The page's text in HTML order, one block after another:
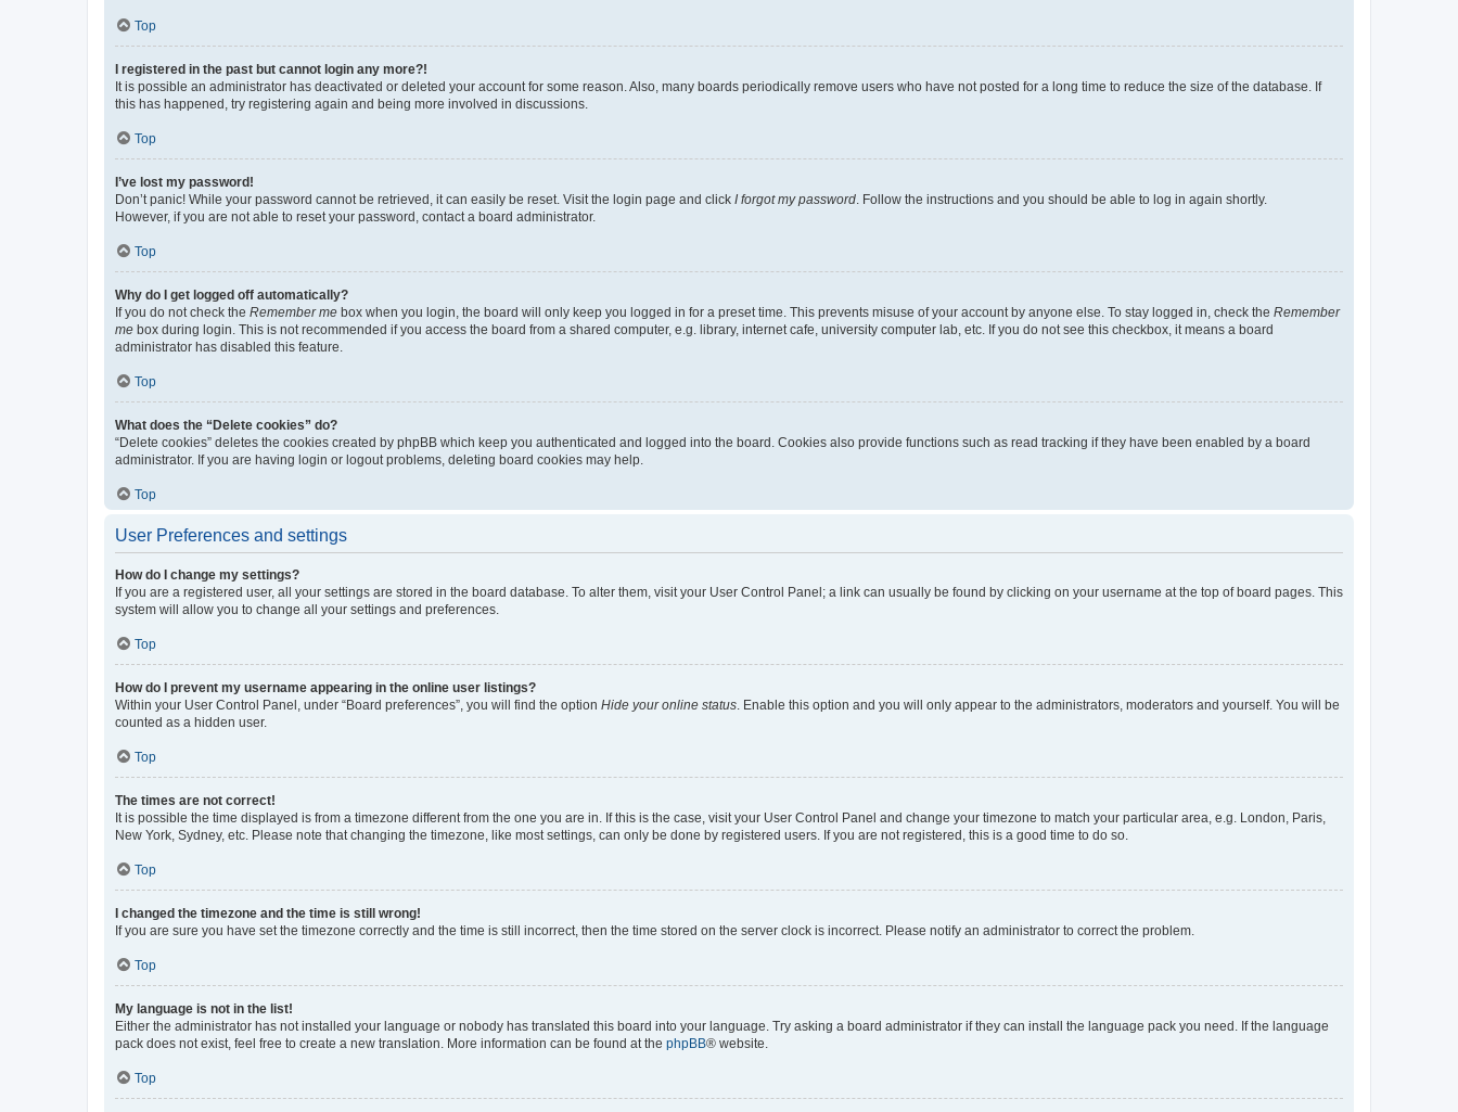
Top
I registered in the past but cannot login any more?!
It is possible an administrator has deactivated or deleted your account for some reason. Also, many boards periodically remove users who have not posted for a long time to reduce the size of the database. If
this has happened, try registering again and being more involved in discussions.
Top
I’ve lost my password!
Don’t panic! While your password cannot be retrieved, it can easily be reset. Visit the login page and click I forgot my password . Follow the instructions and you should be able to log in again shortly.
However, if you are not able to reset your password, contact a board administrator.
Top
Why do I get logged off automatically?
If you do not check the Remember me box when you login, the board will only keep you logged in for a preset time. This prevents misuse of your account by anyone else. To stay logged in, check the Remember
me box during login. This is not recommended if you access the board from a shared computer, e.g. library, internet cafe, university computer lab, etc. If you do not see this checkbox, it means a board
administrator has disabled this feature.
Top
What does the “Delete cookies” do?
“Delete cookies” deletes the cookies created by phpBB which keep you authenticated and logged into the board. Cookies also provide functions such as read tracking if they have been enabled by a board
administrator. If you are having login or logout problems, deleting board cookies may help.
Top
User Preferences and settings
How do I change my settings?
If you are a registered user, all your settings are stored in the board database. To alter them, visit your User Control Panel; a link can usually be found by clicking on your username at the top of board pages. This
system will allow you to change all your settings and preferences.
Top
How do I prevent my username appearing in the online user listings?
Within your User Control Panel, under “Board preferences”, you will find the option Hide your online status . Enable this option and you will only appear to the administrators, moderators and yourself. You will be
counted as a hidden user.
Top
The times are not correct!
It is possible the time displayed is from a timezone different from the one you are in. If this is the case, visit your User Control Panel and change your timezone to match your particular area, e.g. London, Paris,
New York, Sydney, etc. Please note that changing the timezone, like most settings, can only be done by registered users. If you are not registered, this is a good time to do so.
Top
I changed the timezone and the time is still wrong!
If you are sure you have set the timezone correctly and the time is still incorrect, then the time stored on the server clock is incorrect. Please notify an administrator to correct the problem.
Top
My language is not in the list!
Either the administrator has not installed your language or nobody has translated this board into your language. Try asking a board administrator if they can install the language pack you need. If the language
pack does not exist, feel free to create a new translation. More information can be found at the phpBB® website.
Top